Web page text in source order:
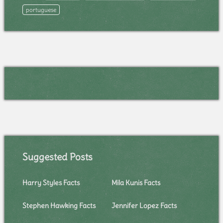
portuguese
Suggested Posts
Harry Styles Facts Mila Kunis Facts
Stephen Hawking Facts Jennifer Lopez Facts